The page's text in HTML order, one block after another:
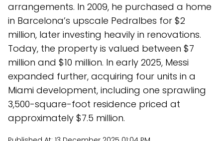
arrangements. In 2009, he purchased a home
in Barcelona’s upscale Pedralbes for $2
million, later investing heavily in renovations.
Today, the property is valued between $7
million and $10 million. In early 2025, Messi
expanded further, acquiring four units in a
Miami development, including one sprawling
3,500-square-foot residence priced at
approximately $7.5 million.